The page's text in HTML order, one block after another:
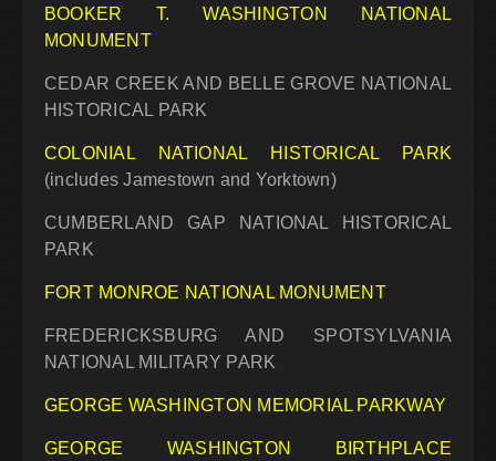
BOOKER T. WASHINGTON NATIONAL
MONUMENT
CEDAR CREEK AND BELLE GROVE NATIONAL
HISTORICAL PARK
COLONIAL NATIONAL HISTORICAL PARK
(includes Jamestown and Yorktown)
CUMBERLAND GAP NATIONAL HISTORICAL
PARK
FORT MONROE NATIONAL MONUMENT
FREDERICKSBURG AND SPOTSYLVANIA
NATIONAL MILITARY PARK
GEORGE WASHINGTON MEMORIAL PARKWAY
GEORGE WASHINGTON BIRTHPLACE